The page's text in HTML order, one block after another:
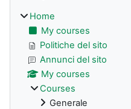
Home
My courses
Politiche del sito
Annunci del sito
My courses
Courses
Generale